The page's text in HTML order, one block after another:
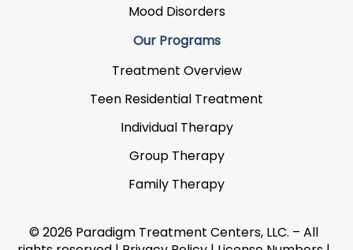
Mood Disorders
Our Programs
Treatment Overview
Teen Residential Treatment
Individual Therapy
Group Therapy
Family Therapy
© 2026 Paradigm Treatment Centers, LLC. – All